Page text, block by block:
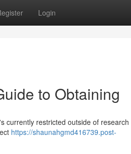
Login
to Obtaining
currently restricted outside of
https://shaunahgmd416739.post-